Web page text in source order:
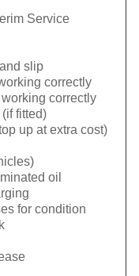
Service
slip
correctly
correctly
fitted)
up at extra cost)
oil
for condition